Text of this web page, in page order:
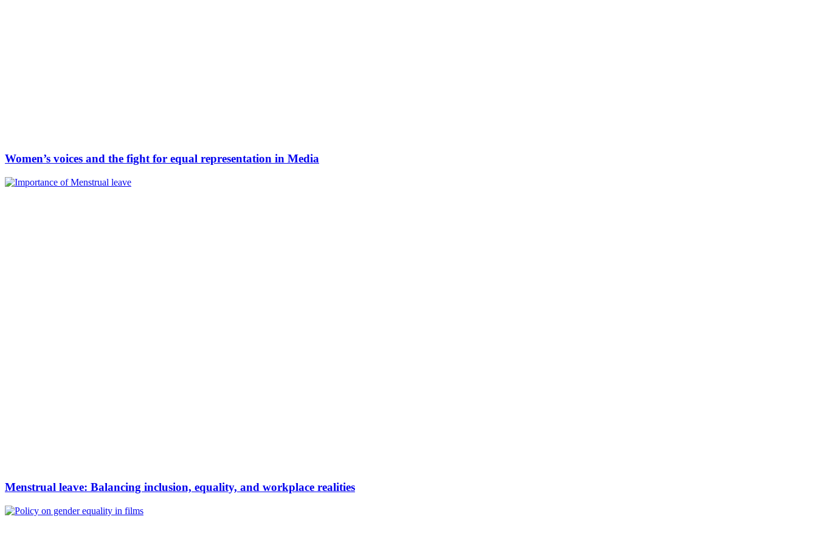
Women’s voices and the fight for equal representation in Media
Menstrual leave: Balancing inclusion, equality, and workplace realities